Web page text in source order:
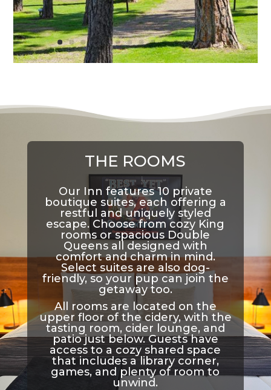
THE ROOMS
Our Inn features 10 private
boutique suites, each offering a
restful and uniquely styled
escape. Choose from cozy King
rooms or spacious Double
Queens all designed with
comfort and charm in mind.
Select suites are also dog-
friendly, so your pup can join the
getaway too.
All rooms are located on the
upper floor of the cidery, with the
tasting room, cider lounge, and
patio just below. Guests have
access to a cozy shared space
that includes a library corner,
games, and plenty of room to
unwind.